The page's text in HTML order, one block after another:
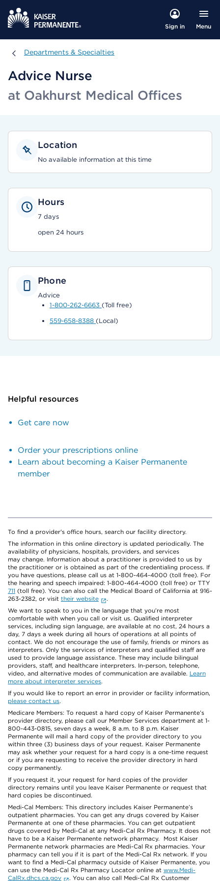
Sign in Menu
Departments & Specialties
Departments & Specialties
Advice Nurse
at Oakhurst Medical Offices
Location
No available information at this time
Hours
7 days
open 24 hours
Phone
Advice
1-800-262-6663 (Toll free)
559-658-8388 (Local)
Helpful resources
Get care now
Order your prescriptions online
Learn about becoming a Kaiser Permanente
member
To find a provider's office hours, search our facility directory.
The information in this online directory is updated periodically. The
availability of physicians, hospitals, providers, and services
may change. Information about a practitioner is provided to us by
the practitioner or is obtained as part of the credentialing process. If
you have questions, please call us at 1-800-464-4000 (toll free). For
the hearing and speech impaired: 1-800-464-4000 (toll free) or TTY
711 (toll free). You can also call the Medical Board of California at 916-
263-2382, or visit their website
.
We want to speak to you in the language that you’re most
comfortable with when you call or visit us. Qualified interpreter
services, including sign language, are available at no cost, 24 hours a
day, 7 days a week during all hours of operations at all points of
contact. We do not encourage the use of family, friends or minors as
interpreters. Only the services of interpreters and qualified staff are
used to provide language assistance. These may include bilingual
providers, staff, and healthcare interpreters. In-person, telephone,
video, and alternative modes of communication are available. Learn
more about interpreter services.
If you would like to report an error in provider or facility information,
please contact us.
Medicare Members: To request a hard copy of Kaiser Permanente’s
provider directory, please call our Member Services department at 1-
800-443-0815, seven days a week, 8 a.m. to 8 p.m. Kaiser
Permanente will mail a hard copy of the provider directory to you
within three (3) business days of your request. Kaiser Permanente
may ask whether your request for a hard copy is a one-time request
or if you are requesting to receive the provider directory in hard
copy permanently.
If you request it, your request for hard copies of the provider
directory remains until you leave Kaiser Permanente or request that
hard copies be discontinued.
Medi-Cal Members: This directory includes Kaiser Permanente’s
outpatient pharmacies. You can get any drugs covered by Kaiser
Permanente at one of these pharmacies. You can get outpatient
drugs covered by Medi-Cal at any Medi-Cal Rx Pharmacy. It does not
have to be a Kaiser Permanente network pharmacy. Most Kaiser
Permanente network pharmacies are Medi-Cal Rx pharmacies. Your
pharmacy can tell you if it is part of the Medi-Cal Rx network. If you
want to find a Medi-Cal pharmacy outside of Kaiser Permanente, you
can use the Medi-Cal Rx Pharmacy Locator online at www.Medi-
CalRx.dhcs.ca.gov
. You can also call Medi-Cal Rx Customer